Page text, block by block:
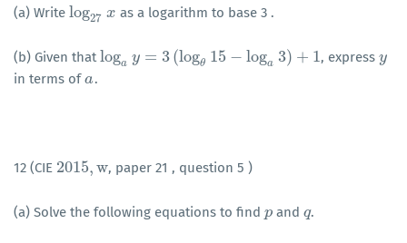
(a) Write log27 x
log27 x as a logarithm to base 3 .
(b) Given thatloga y = 3(logθ 15 − loga 3) + 1
loga y=3 (logθ15−loga3 )+1 , expressy
y
in terms ofa
a .
12 (CIE 2015,w
2015,w , paper 21 , question 5 )
(a) Solve the following equations to find p
p andq
q.